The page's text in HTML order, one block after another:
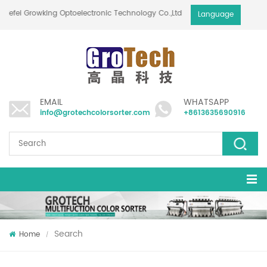
Hefei Growking Optoelectronic Technology Co.,Ltd Language
EMAIL
info@grotechcolorsorter.com
WHATSAPP
+8613635690916
Home / Search